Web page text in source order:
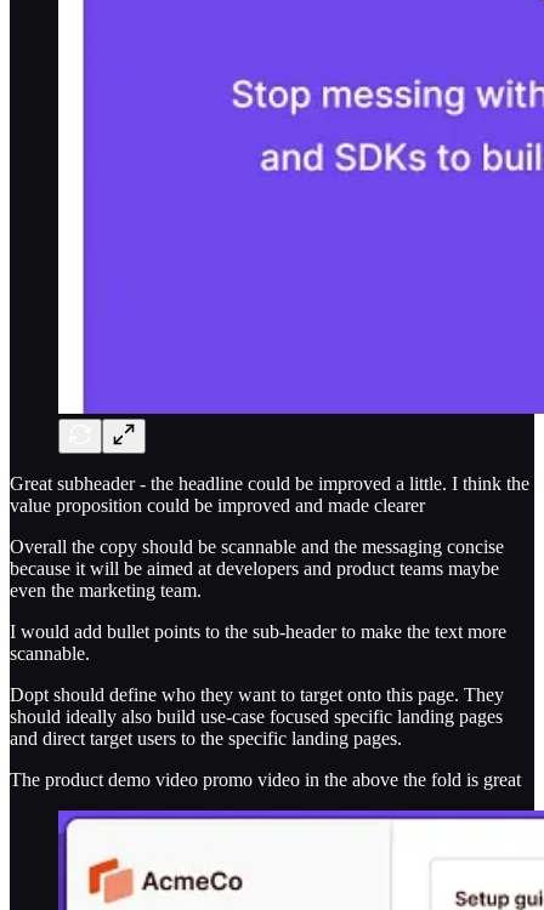
Great subheader - the headline could be improved a little. I think the
value proposition could be improved and made clearer
Overall the copy should be scannable and the messaging concise
because it will be aimed at developers and product teams maybe
even the marketing team.
I would add bullet points to the sub-header to make the text more
scannable.
Dopt should define who they want to target onto this page. They
should ideally also build use-case focused specific landing pages
and direct target users to the specific landing pages.
The product demo video promo video in the above the fold is great